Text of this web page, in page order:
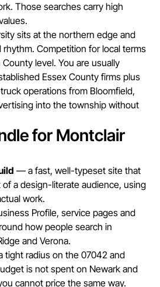
Those searches carry high
sits at the northern edge and
rhythm. Competition for local terms
level. You are usually
Essex County firms plus
operations from Bloomfield,
into the township without
for Montclair
— a fast, well-typeset site that
a design-literate audience, using
work.
Profile, service pages and
how people search in
and Verona.
radius on the 07042 and
is not spent on Newark and
cannot price the same way.